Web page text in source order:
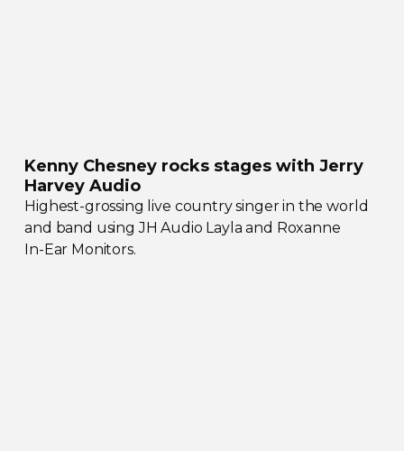
Kenny Chesney rocks stages with Jerry
Harvey Audio
Highest-grossing live country singer in the world
and band using JH Audio Layla and Roxanne
In-Ear Monitors.